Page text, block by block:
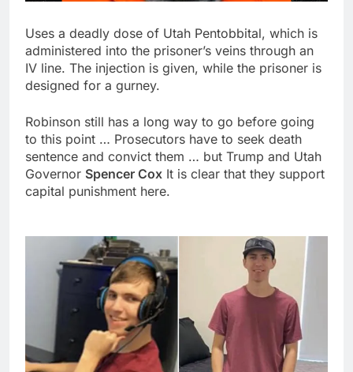
Uses a deadly dose of Utah Pentobbital, which is
administered into the prisoner’s veins through an
IV line. The injection is given, while the prisoner is
designed for a gurney.
Robinson still has a long way to go before going
to this point … Prosecutors have to seek death
sentence and convict them … but Trump and Utah
Governor Spencer Cox It is clear that they support
capital punishment here.